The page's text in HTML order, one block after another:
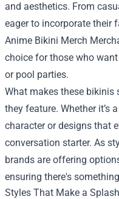
and aesthetics. From
eager to incorporate their
Anime Bikini Merch
choice for those who
or pool parties.
What makes these bikinis
they feature. Whether it’s
character or designs that
conversation starter. As
brands are offering
ensuring there's
Styles That Make a Splash